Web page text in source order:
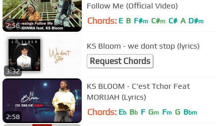
2:56
Follow Me (Official Video)
Chords: E B F#m C#m C# A D#m
3:32
KS Bloom - we dont stop (lyrics)
Request Chords
2:58
KS BLOOM - C'est Tchor Feat
MORIJAH (Lyrics)
Chords: Eb Bb F Gm Fm G Bbm